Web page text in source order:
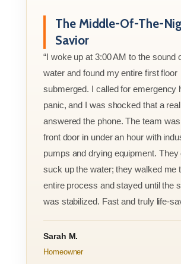
The Middle-Of-The-
Savior
“I woke up at 3:00 AM to the sound
water and found my entire first floor
submerged. I called for emergency
panic, and I was shocked that a
answered the phone. The team
front door in under an hour with
pumps and drying equipment. They
suck up the water; they walked me
entire process and stayed until the
was stabilized. Fast and truly life-
Sarah M.
Homeowner